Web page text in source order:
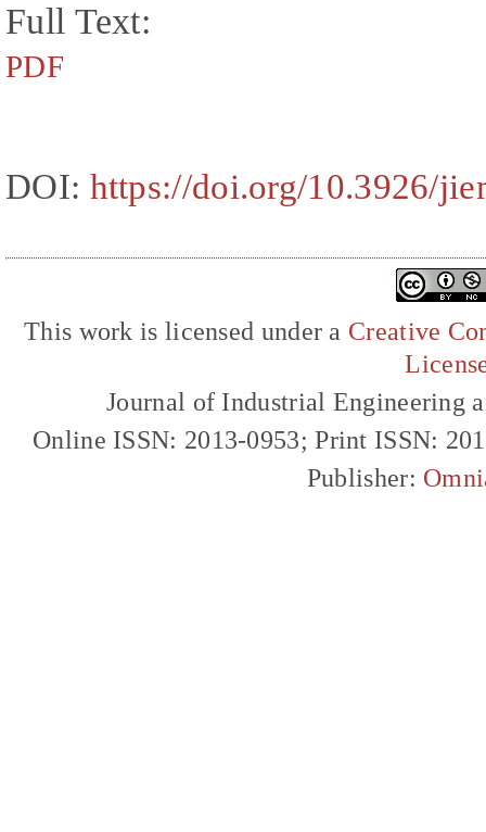
Full Text:
PDF
DOI: https://doi.org/10.3926/
This work is licensed under a Creative
Journal of Industrial Engineering
Online ISSN: 2013-0953; Print ISSN:
Publisher: